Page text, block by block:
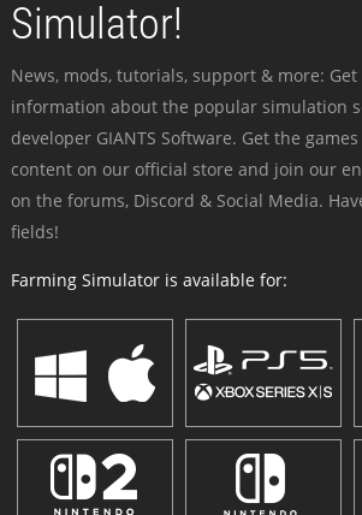
Simulator!
News, mods, tutorials, support & more:
information about the popular simulation
developer GIANTS Software. Get the
content on our official store and join our
on the forums, Discord & Social Media.
fields!
Farming Simulator is available for: